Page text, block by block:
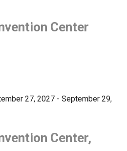
Center
27, 2027 - September 29,
Center,